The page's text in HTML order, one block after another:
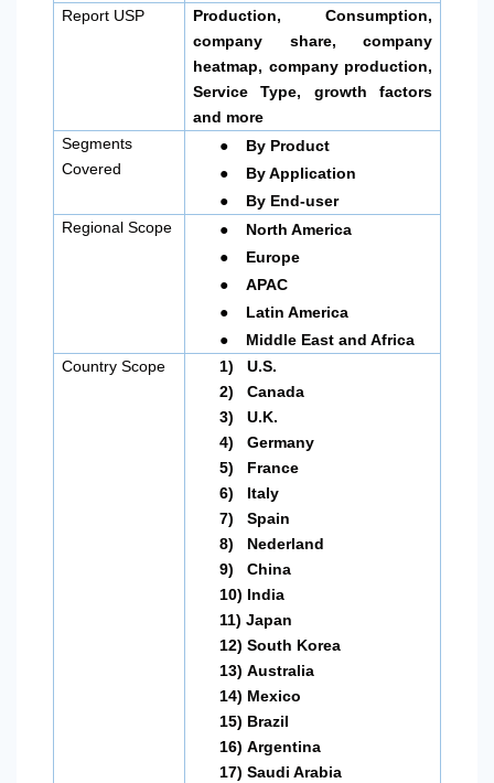
Report USP
Production, Consumption,
company share, company
heatmap, company production,
Service Type, growth factors
and more
Segments
Covered
● By Product
● By Application
●
By End-user
Regional Scope
● North America
● Europe
● APAC
● Latin America
●
Middle East and Africa
Country Scope
1)
U.S.
2)
Canada
3)
U.K.
4)
Germany
5)
France
6)
Italy
7)
Spain
8)
Nederland
9)
China
10) India
11) Japan
12) South Korea
13) Australia
14) Mexico
15) Brazil
16) Argentina
17) Saudi Arabia